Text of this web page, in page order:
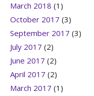
March 2018 (1)
October 2017 (3)
September 2017 (3)
July 2017 (2)
June 2017 (2)
April 2017 (2)
March 2017 (1)